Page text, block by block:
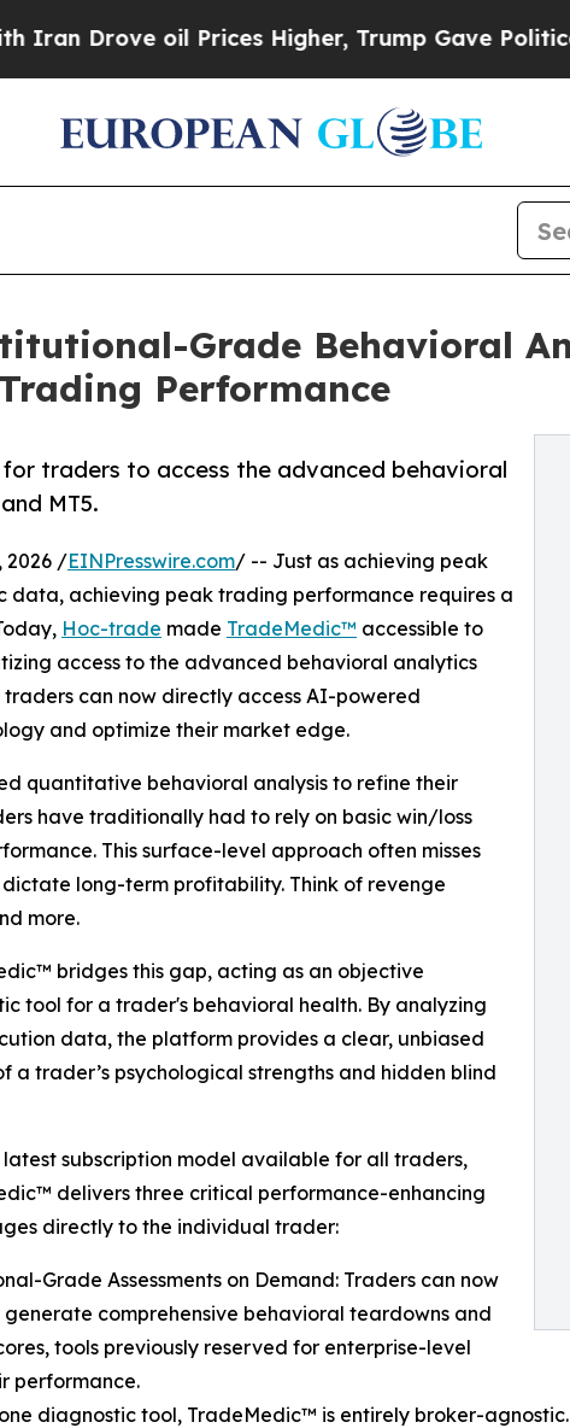
oil Prices Higher, Trump Gave Politically
Grade Behavioral
Performance
traders to access the advanced behavioral
MT5.
2026 /EINPresswire.com/ -- Just as achieving peak
data, achieving peak trading performance requires a
Hoc-trade made TradeMedic™ accessible to
access to the advanced behavioral analytics
can now directly access AI-powered
and optimize their market edge.
quantitative behavioral analysis to refine their
have traditionally had to rely on basic win/loss
This surface-level approach often misses
long-term profitability. Think of revenge
more.
bridges this gap, acting as an objective
tool for a trader's behavioral health. By analyzing
data, the platform provides a clear, unbiased
a trader’s psychological strengths and hidden blind
latest subscription model available for all traders,
delivers three critical performance-enhancing
directly to the individual trader:
Grade Assessments on Demand: Traders can now
generate comprehensive behavioral teardowns and
tools previously reserved for enterprise-level
performance.
diagnostic tool, TradeMedic™ is entirely broker-